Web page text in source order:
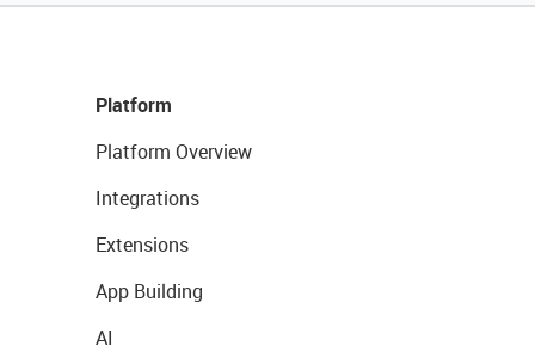
Platform
Platform Overview
Integrations
Extensions
App Building
AI